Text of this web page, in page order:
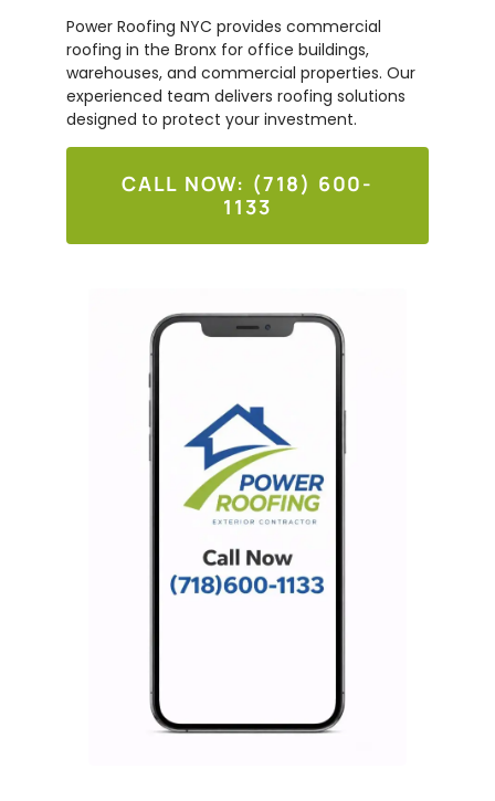
Power Roofing NYC provides commercial
roofing in the Bronx for office buildings,
warehouses, and commercial properties. Our
experienced team delivers roofing solutions
designed to protect your investment.
CALL NOW: (718) 600-
1133